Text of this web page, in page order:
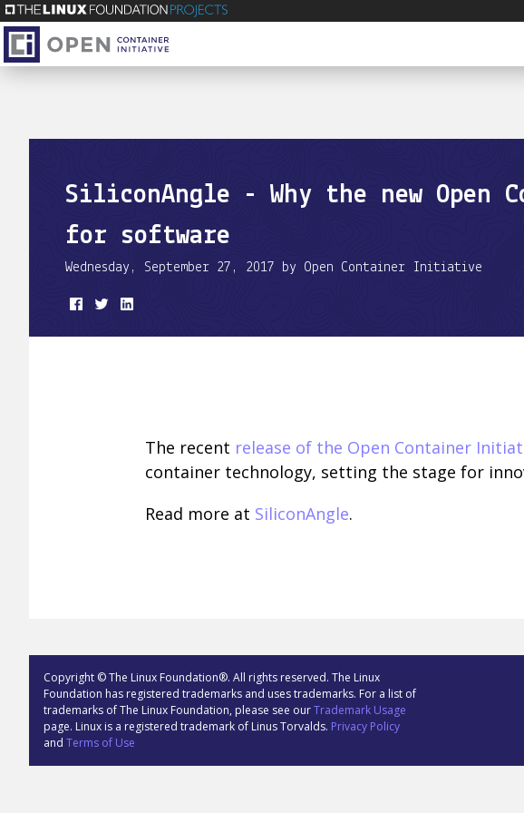
SiliconAngle - Why the new
for software
Wednesday, September 27, 2017 by Open Container Initiative
The recent release of the Open Container
container technology, setting the stage for
Read more at SiliconAngle.
Copyright © The Linux Foundation®. All rights reserved. The Linux
Foundation has registered trademarks and uses trademarks. For a list of
trademarks of The Linux Foundation, please see ourTrademark Usage
page. Linux is a registered trademark of Linus Torvalds. Privacy Policy
and Terms of Use